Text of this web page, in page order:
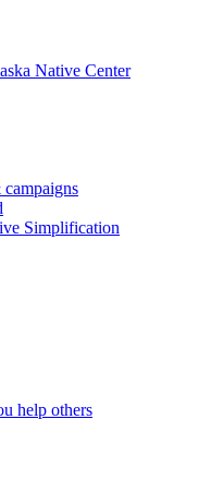
Native Center
Simplification
help others